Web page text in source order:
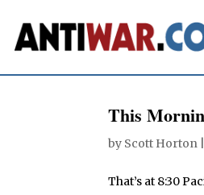
This
by Scott Horton
That’s at 8:30